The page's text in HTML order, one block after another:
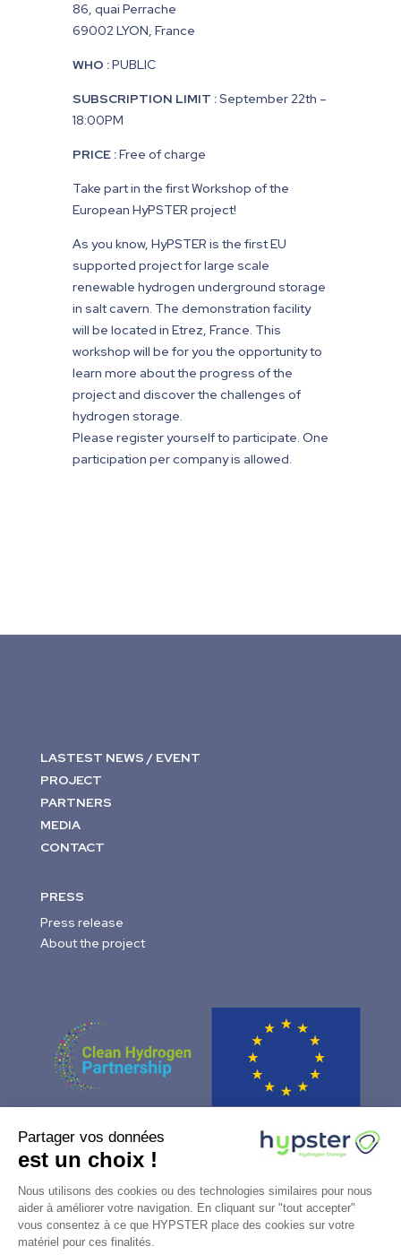
86, quai Perrache
69002 LYON, France
WHO :PUBLIC
SUBSCRIPTION LIMIT :September 22th –
18:00PM
PRICE :Free of charge
Take part in the first Workshop of the
European HyPSTER project!
As you know, HyPSTER is the first EU
supported project for large scale
renewable hydrogen underground storage
in salt cavern. The demonstration facility
will be located in Etrez, France. This
workshop will be for you the opportunity to
learn more about the progress of the
project and discover the challenges of
hydrogen storage.
Please register yourself to participate. One
participation per company is allowed.
LASTEST NEWS / EVENT
PROJECT
PARTNERS
MEDIA
CONTACT
PRESS
Press release
About the project
This project has received funding from the Fuel Cells and
Hydrogen 2 Joint Undertaking (now Clean Hydrogen
Partnership) under Grant Agreement No 101006751. This Joint
Undertaking receives support from the European Union’s
Horizon 2020 Research and Innovation programme, Hydrogen
Europe and Hydrogen Europe Research.
Partager vos données
est un choix !
Nous utilisons des cookies ou des technologies similaires pour nous
aider à améliorer votre navigation. En cliquant sur "tout accepter"
vous consentez à ce que HYPSTER place des cookies sur votre
matériel pour ces finalités.